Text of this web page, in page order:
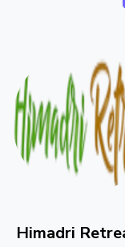
Himadri